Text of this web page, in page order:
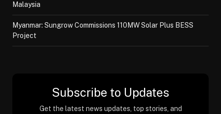
Malaysia
Myanmar: Sungrow Commissions 110MW Solar Plus BESS
Project
Subscribe to Updates
Get the latest news updates, top stories, and